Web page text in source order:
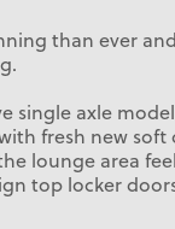
than ever
single axle
fresh new
lounge area
top locker